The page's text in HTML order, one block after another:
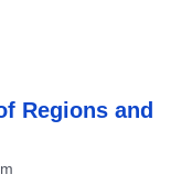
Regions and